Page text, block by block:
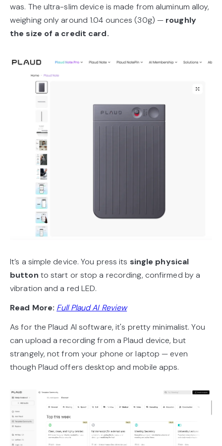
was. The ultra-slim device is made from aluminum alloy,
weighing only around 1.04 ounces (30g) — roughly
the size of a credit card.
It’s a simple device. You press its single physical
button to start or stop a recording, confirmed by a
vibration and a red LED.
Read More: Full Plaud AI Review
As for the Plaud AI software, it's pretty minimalist. You
can upload a recording from a Plaud device, but
strangely, not from your phone or laptop — even
though Plaud offers desktop and mobile apps.